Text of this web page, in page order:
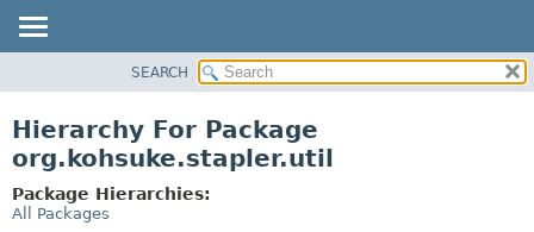
CLASS
TREE
SEARCH
Hierarchy For Package
org.kohsuke.stapler.util
Package Hierarchies:
All Packages